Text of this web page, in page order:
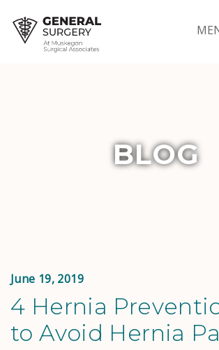
BLOG
June 19, 2019
4 Hernia
to Avoid Hernia